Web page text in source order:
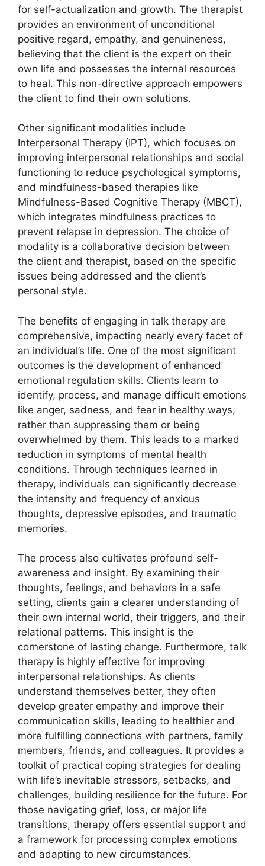
for self-actualization and growth. The therapist
provides an environment of unconditional
positive regard, empathy, and genuineness,
believing that the client is the expert on their
own life and possesses the internal resources
to heal. This non-directive approach empowers
the client to find their own solutions.
Other significant modalities include
Interpersonal Therapy (IPT), which focuses on
improving interpersonal relationships and social
functioning to reduce psychological symptoms,
and mindfulness-based therapies like
Mindfulness-Based Cognitive Therapy (MBCT),
which integrates mindfulness practices to
prevent relapse in depression. The choice of
modality is a collaborative decision between
the client and therapist, based on the specific
issues being addressed and the client’s
personal style.
The benefits of engaging in talk therapy are
comprehensive, impacting nearly every facet of
an individual’s life. One of the most significant
outcomes is the development of enhanced
emotional regulation skills. Clients learn to
identify, process, and manage difficult emotions
like anger, sadness, and fear in healthy ways,
rather than suppressing them or being
overwhelmed by them. This leads to a marked
reduction in symptoms of mental health
conditions. Through techniques learned in
therapy, individuals can significantly decrease
the intensity and frequency of anxious
thoughts, depressive episodes, and traumatic
memories.
The process also cultivates profound self-
awareness and insight. By examining their
thoughts, feelings, and behaviors in a safe
setting, clients gain a clearer understanding of
their own internal world, their triggers, and their
relational patterns. This insight is the
cornerstone of lasting change. Furthermore, talk
therapy is highly effective for improving
interpersonal relationships. As clients
understand themselves better, they often
develop greater empathy and improve their
communication skills, leading to healthier and
more fulfilling connections with partners, family
members, friends, and colleagues. It provides a
toolkit of practical coping strategies for dealing
with life’s inevitable stressors, setbacks, and
challenges, building resilience for the future. For
those navigating grief, loss, or major life
transitions, therapy offers essential support and
a framework for processing complex emotions
and adapting to new circumstances.